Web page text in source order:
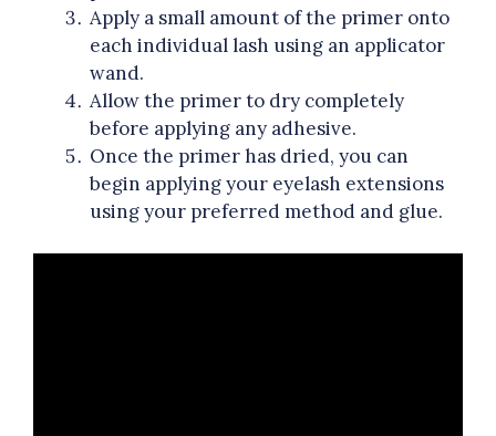
Apply a small amount of the primer onto
each individual lash using an applicator
wand.
Allow the primer to dry completely
before applying any adhesive.
Once the primer has dried, you can
begin applying your eyelash extensions
using your preferred method and glue.